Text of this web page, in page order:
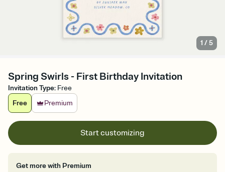
1 /5
Spring Swirls - First Birthday Invitation
Invitation Type: Free
Free
Premium
Start customizing
Get more with Premium